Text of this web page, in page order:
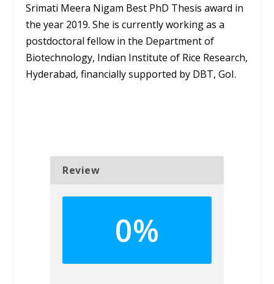
Srimati Meera Nigam Best PhD Thesis award in
the year 2019. She is currently working as a
postdoctoral fellow in the Department of
Biotechnology, Indian Institute of Rice Research,
Hyderabad, financially supported by DBT, GoI.
Review
0%